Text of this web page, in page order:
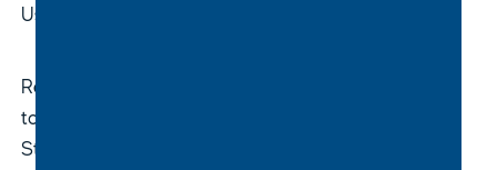
Us
Returning
to
Study